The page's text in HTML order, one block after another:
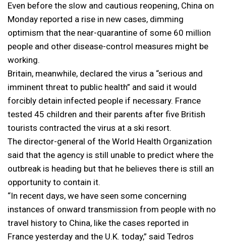
Even before the slow and cautious reopening, China on
Monday reported a rise in new cases, dimming
optimism that the near-quarantine of some 60 million
people and other disease-control measures might be
working.
Britain, meanwhile, declared the virus a “serious and
imminent threat to public health” and said it would
forcibly detain infected people if necessary. France
tested 45 children and their parents after five British
tourists contracted the virus at a ski resort.
The director-general of the World Health Organization
said that the agency is still unable to predict where the
outbreak is heading but that he believes there is still an
opportunity to contain it.
“In recent days, we have seen some concerning
instances of onward transmission from people with no
travel history to China, like the cases reported in
France yesterday and the U.K. today,” said Tedros